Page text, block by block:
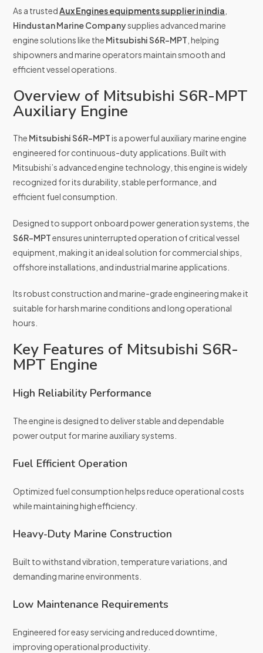
As a trustedAux Engines equipments supplier in india
Hindustan Marine Companysupplies advanced marine
engine solutions like the Mitsubishi S6R-MPT , helping
shipowners and marine operators maintain smooth and
efficient vessel operations.
Overview of Mitsubishi S6R-MPT
Auxiliary Engine
The Mitsubishi S6R-MPTis a powerful auxiliary marine engine
engineered for continuous-duty applications. Built with
Mitsubishi’s advanced engine technology, this engine is widely
recognized for its durability, stable performance, and
efficient fuel consumption.
Designed to support onboard power generation systems, the
S6R-MPTensures uninterrupted operation of critical vessel
equipment, making it an ideal solution for commercial ships,
offshore installations, and industrial marine applications.
Its robust construction and marine-grade engineering make it
suitable for harsh marine conditions and long operational
hours.
Key Features of Mitsubishi S6R-
MPT Engine
High Reliability Performance
The engine is designed to deliver stable and dependable
power output for marine auxiliary systems.
Fuel Efficient Operation
Optimized fuel consumption helps reduce operational costs
while maintaining high efficiency.
Heavy-Duty Marine Construction
Built to withstand vibration, temperature variations, and
demanding marine environments.
Low Maintenance Requirements
Engineered for easy servicing and reduced downtime,
improving operational productivity.